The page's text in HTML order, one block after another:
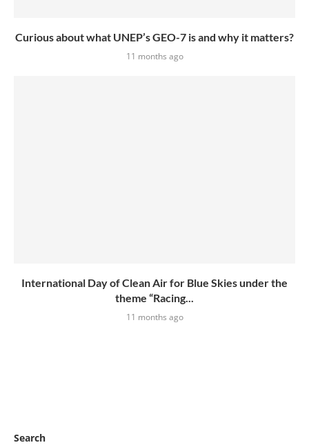
Curious about what UNEP’s GEO-7 is and why it matters?
11 months ago
International Day of Clean Air for Blue Skies under the
theme “Racing...
11 months ago
Search